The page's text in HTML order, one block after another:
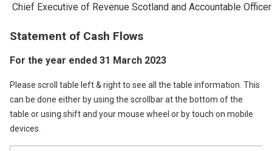
Chief Executive of Revenue Scotland and Accountable Officer
Statement of Cash Flows
For the year ended 31 March 2023
Please scroll table left & right to see all the table information. This
can be done either by using the scrollbar at the bottom of the
table or using shift and your mouse wheel or by touch on mobile
devices.